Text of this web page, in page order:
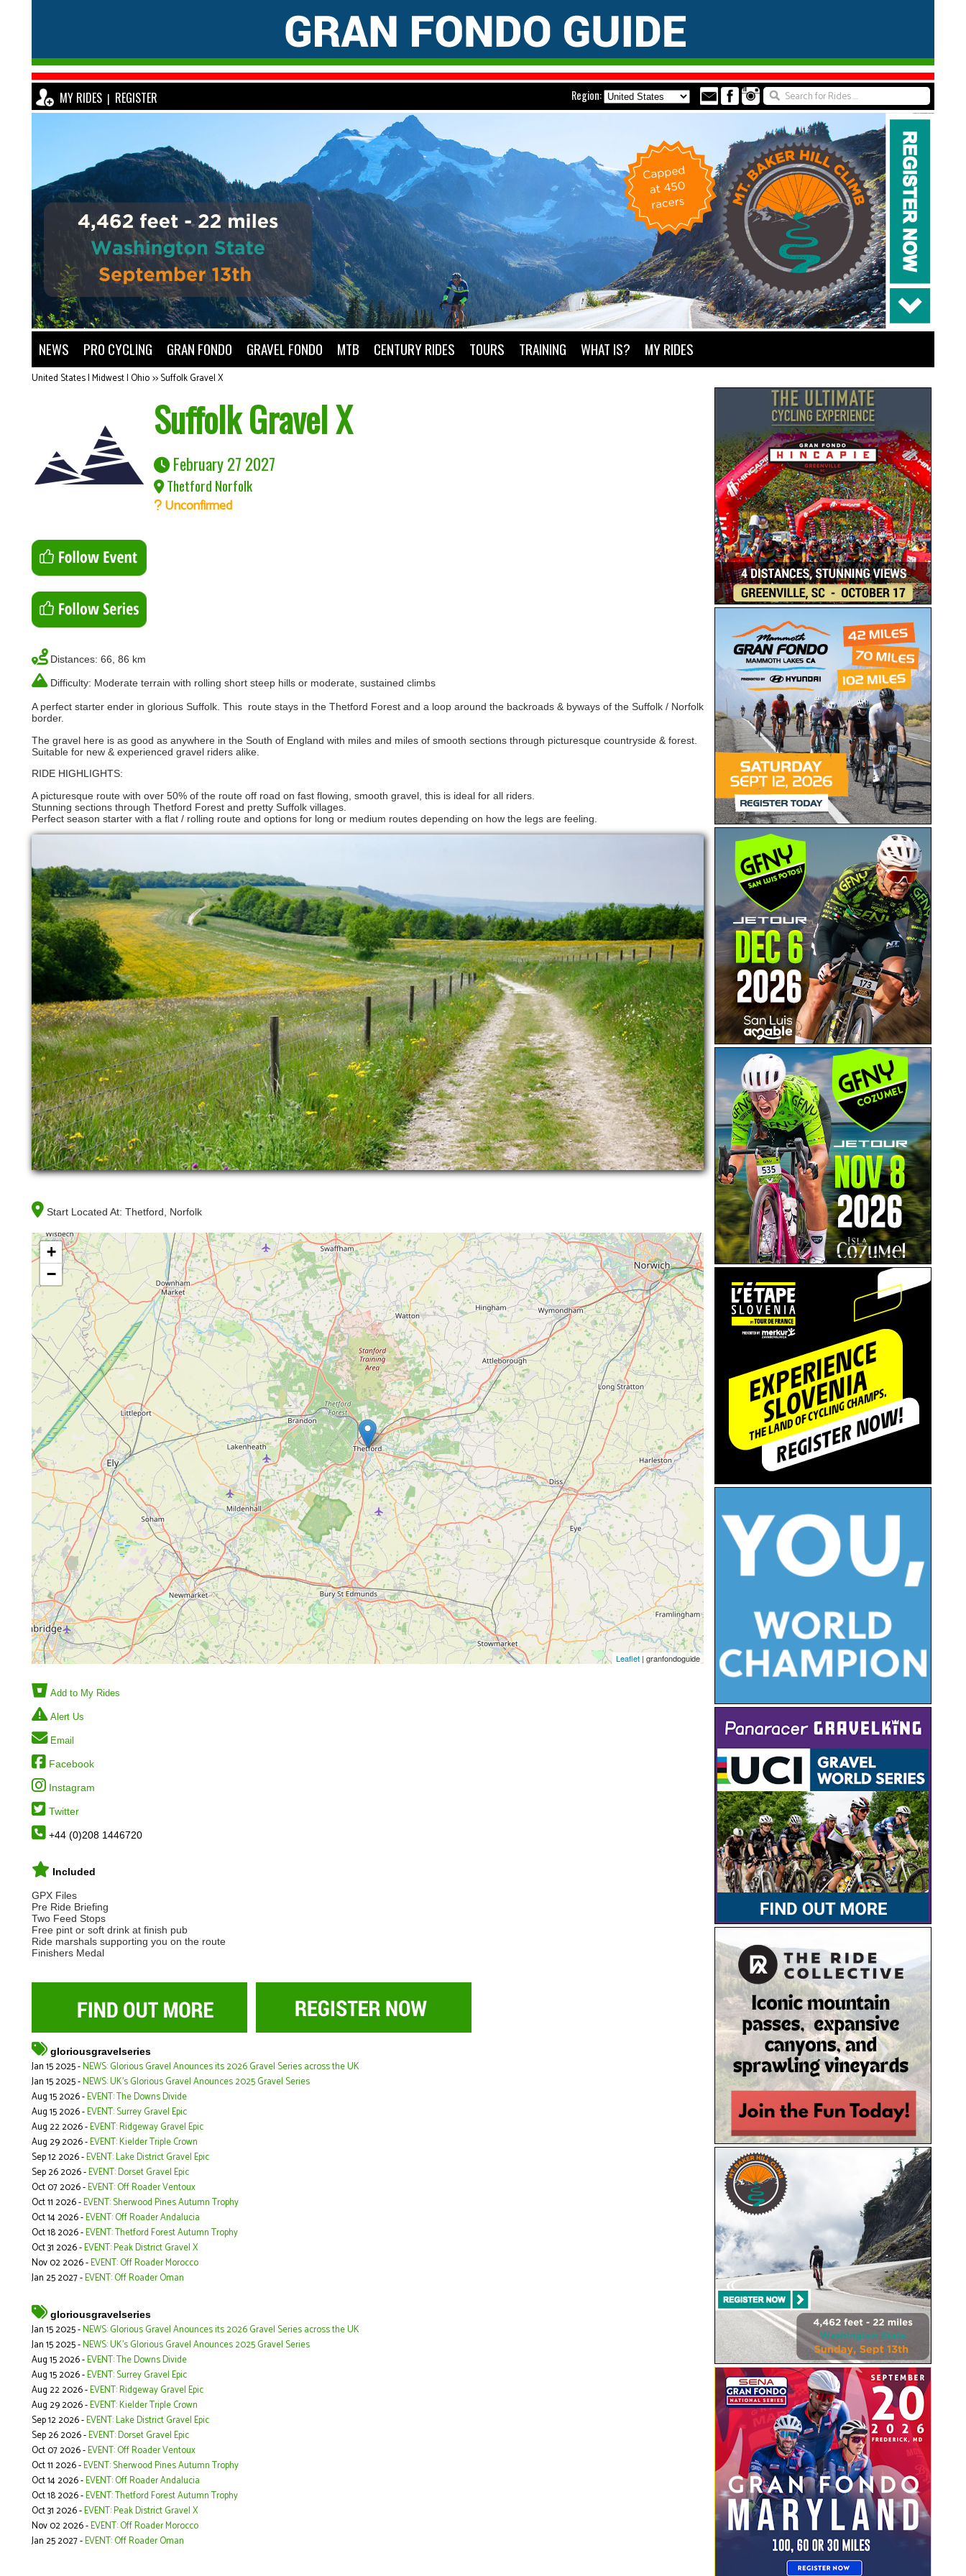
MY RIDES | REGISTER Region:
NEWS PRO CYCLING GRAN FONDO GRAVEL FONDO MTB CENTURY RIDES TOURS TRAINING WHAT IS? MY RIDES
United States | Midwest | Ohio>>Suffolk Gravel X
Suffolk Gravel X
February 27 2027
Thetford Norfolk
Unconfirmed
Distances: 66, 86 km
Difficulty: Moderate terrain with rolling short steep hills or moderate, sustained climbs
A perfect starter ender in glorious Suffolk. This route stays in the Thetford Forest and a loop around the backroads & byways of the Suffolk / Norfolk
border.
The gravel here is as good as anywhere in the South of England with miles and miles of smooth sections through picturesque countryside & forest.
Suitable for new & experienced gravel riders alike.
RIDE HIGHLIGHTS:
A picturesque route with over 50% of the route off road on fast flowing, smooth gravel, this is ideal for all riders.
Stunning sections through Thetford Forest and pretty Suffolk villages.
Perfect season starter with a flat / rolling route and options for long or medium routes depending on how the legs are feeling.
Start Located At: Thetford, Norfolk
+
−
Leaflet | granfondoguide
Add to My Rides
Alert Us
Email
Facebook
Instagram
Twitter
+44 (0)208 1446720
Included
GPX Files
Pre Ride Briefing
Two Feed Stops
Free pint or soft drink at finish pub
Ride marshals supporting you on the route
Finishers Medal
gloriousgravelseries
Jan 15 2025 -NEWS: Glorious Gravel Anounces its 2026 Gravel Series across the UK
Jan 15 2025 -NEWS: UK's Glorious Gravel Anounces 2025 Gravel Series
Aug 15 2026 -EVENT: The Downs Divide
Aug 15 2026 -EVENT: Surrey Gravel Epic
Aug 22 2026 -EVENT: Ridgeway Gravel Epic
Aug 29 2026 -EVENT: Kielder Triple Crown
Sep 12 2026 -EVENT: Lake District Gravel Epic
Sep 26 2026 -EVENT: Dorset Gravel Epic
Oct 07 2026 -EVENT: Off Roader Ventoux
Oct 11 2026 -EVENT: Sherwood Pines Autumn Trophy
Oct 14 2026 -EVENT: Off Roader Andalucia
Oct 18 2026 -EVENT: Thetford Forest Autumn Trophy
Oct 31 2026 -EVENT: Peak District Gravel X
Nov 02 2026 -EVENT: Off Roader Morocco
Jan 25 2027 -EVENT: Off Roader Oman
gloriousgravelseries
Jan 15 2025 -NEWS: Glorious Gravel Anounces its 2026 Gravel Series across the UK
Jan 15 2025 -NEWS: UK's Glorious Gravel Anounces 2025 Gravel Series
Aug 15 2026 -EVENT: The Downs Divide
Aug 15 2026 -EVENT: Surrey Gravel Epic
Aug 22 2026 -EVENT: Ridgeway Gravel Epic
Aug 29 2026 -EVENT: Kielder Triple Crown
Sep 12 2026 -EVENT: Lake District Gravel Epic
Sep 26 2026 -EVENT: Dorset Gravel Epic
Oct 07 2026 -EVENT: Off Roader Ventoux
Oct 11 2026 -EVENT: Sherwood Pines Autumn Trophy
Oct 14 2026 -EVENT: Off Roader Andalucia
Oct 18 2026 -EVENT: Thetford Forest Autumn Trophy
Oct 31 2026 -EVENT: Peak District Gravel X
Nov 02 2026 -EVENT: Off Roader Morocco
Jan 25 2027 -EVENT: Off Roader Oman